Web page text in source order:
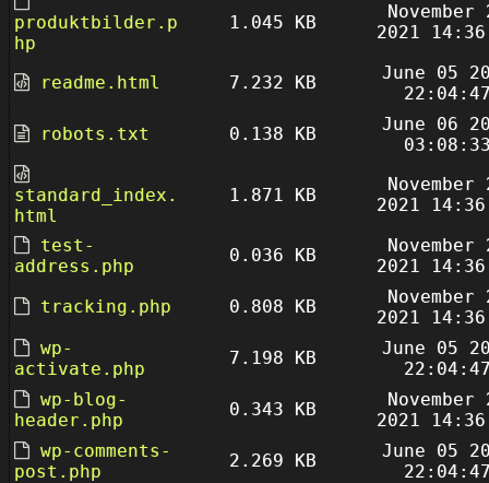
produktbilder.p
hp
1.045 KB
November
2021
readme.html 7.232 KB
June 05
robots.txt
0.138 KB
June 06
standard_index.
html
1.871 KB
November
2021
test-
address.php
0.036 KB
November
2021
tracking.php
0.808 KB
November
2021
wp-
activate.php
7.198 KB
June 05
wp-blog-
header.php
0.343 KB
November
2021
wp-comments-
post.php
2.269 KB
June 05